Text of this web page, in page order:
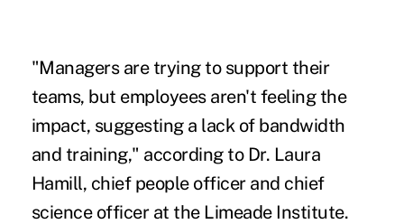
"Managers aretrying to support their
teams, but employees aren't feeling the
impact, suggesting a lack of bandwidth
and training," according to Dr. Laura
Hamill, chief people officer and chief
science officer at the Limeade Institute.